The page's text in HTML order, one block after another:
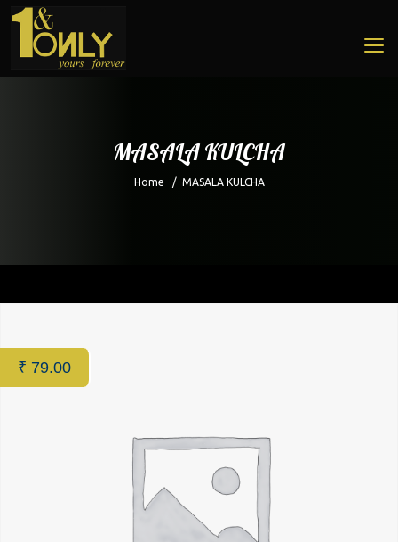
MASALA KULCHA
Home / MASALA KULCHA
₹ 79.00